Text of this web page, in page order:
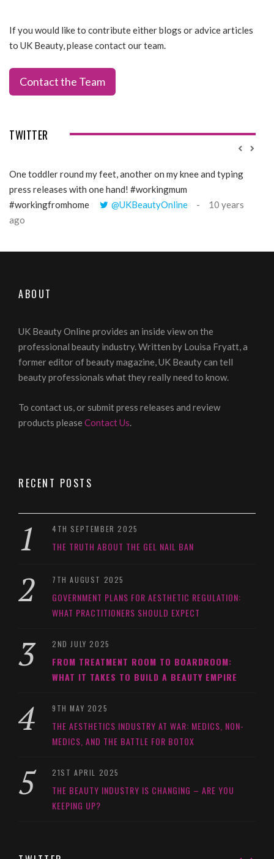
If you would like to contribute either blogs or advice articles
to UK Beauty, please contact our team.
Contact the Team
TWITTER
One toddler round my feet, another on my knee and typing
press releases with one hand! #workingmum
#workingfromhome
@UKBeautyOnline
10 years
ago
ABOUT
UK Beauty Online provides an inside view on the
professional beauty industry. Written by Louisa Fryatt, a
former editor of beauty magazine, UK Beauty can tell
beauty professionals what they really need to know.
To contact us, or submit press releases and review
products pleaseContact Us.
RECENT POSTS
4TH SEPTEMBER 2025
THE TRUTH ABOUT THE GEL NAIL BAN
7TH AUGUST 2025
GOVERNMENT PLANS FOR AESTHETIC REGULATION:
WHAT PRACTITIONERS SHOULD EXPECT
2ND JULY 2025
FROM TREATMENT ROOM TO BOARDROOM:
WHAT IT TAKES TO BUILD A BEAUTY EMPIRE
9TH MAY 2025
THE AESTHETICS INDUSTRY AT WAR: MEDICS, NON-
MEDICS, AND THE BATTLE FOR BOTOX
21ST APRIL 2025
THE BEAUTY INDUSTRY IS CHANGING – ARE YOU
KEEPING UP?